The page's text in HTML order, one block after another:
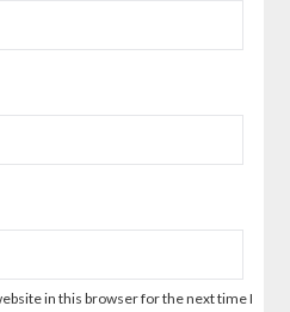
in this browser for the next time I